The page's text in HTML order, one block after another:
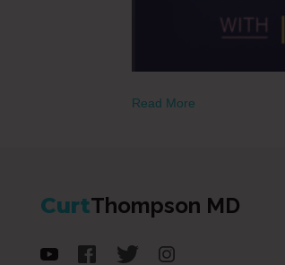
Read More
CurtThompson MD